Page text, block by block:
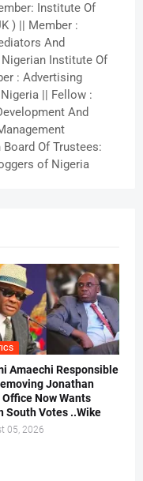
Institute Of
) || Member :
And
Institute Of
: Advertising
|| Fellow :
And
Of Trustees:
of Nigeria
Amaechi Responsible
Jonathan
Office Now Wants
South Votes ..Wike
05, 2026